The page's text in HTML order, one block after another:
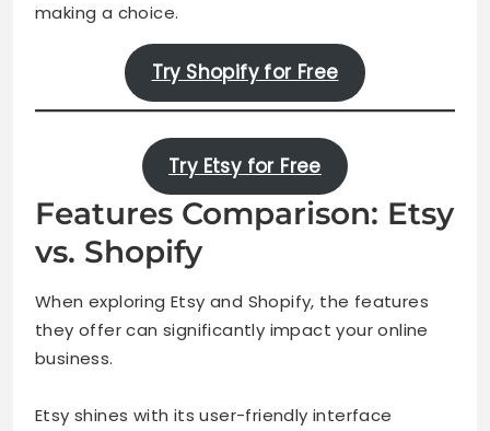
making a choice.
Try Shopify for Free
Try Etsy for Free
Features Comparison: Etsy
vs. Shopify
When exploring Etsy and Shopify, the features
they offer can significantly impact your online
business.
Etsy shines with its user-friendly interface